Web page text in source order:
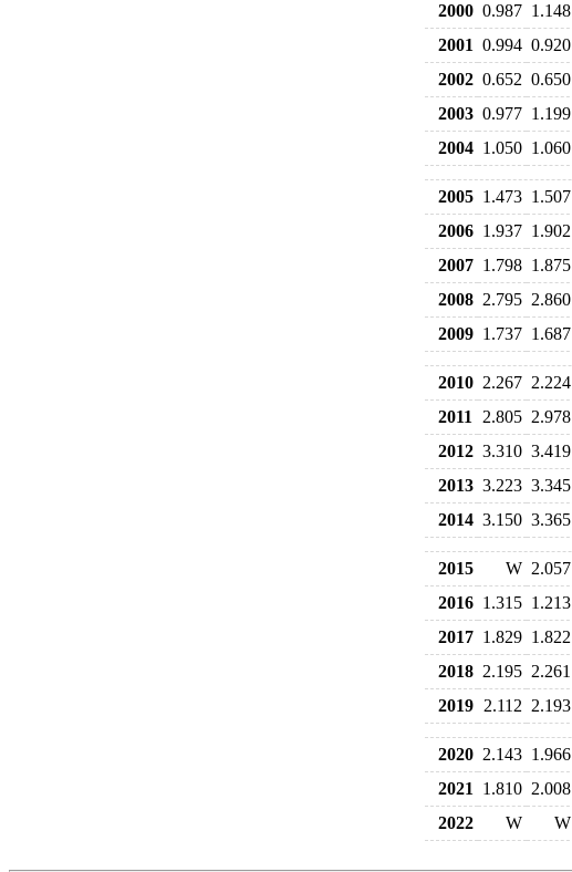
2000 0.987 1.148
2001 0.994 0.920
2002 0.652 0.650
2003 0.977 1.199
2004 1.050 1.060
2005 1.473 1.507
2006 1.937 1.902
2007 1.798 1.875
2008 2.795 2.860
2009 1.737 1.687
2010 2.267 2.224
2011
2.805 2.978
2012 3.310 3.419
2013 3.223 3.345
2014 3.150 3.365
2015 W 2.057
2016 1.315 1.213
2017 1.829 1.822
2018 2.195 2.261
2019 2.112 2.193
2020 2.143 1.966
2021
1.810 2.008
2022
W W